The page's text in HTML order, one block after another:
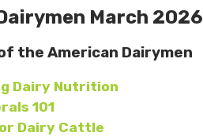
March 2026
the American Dairymen
Dairy Nutrition
101
Dairy Cattle